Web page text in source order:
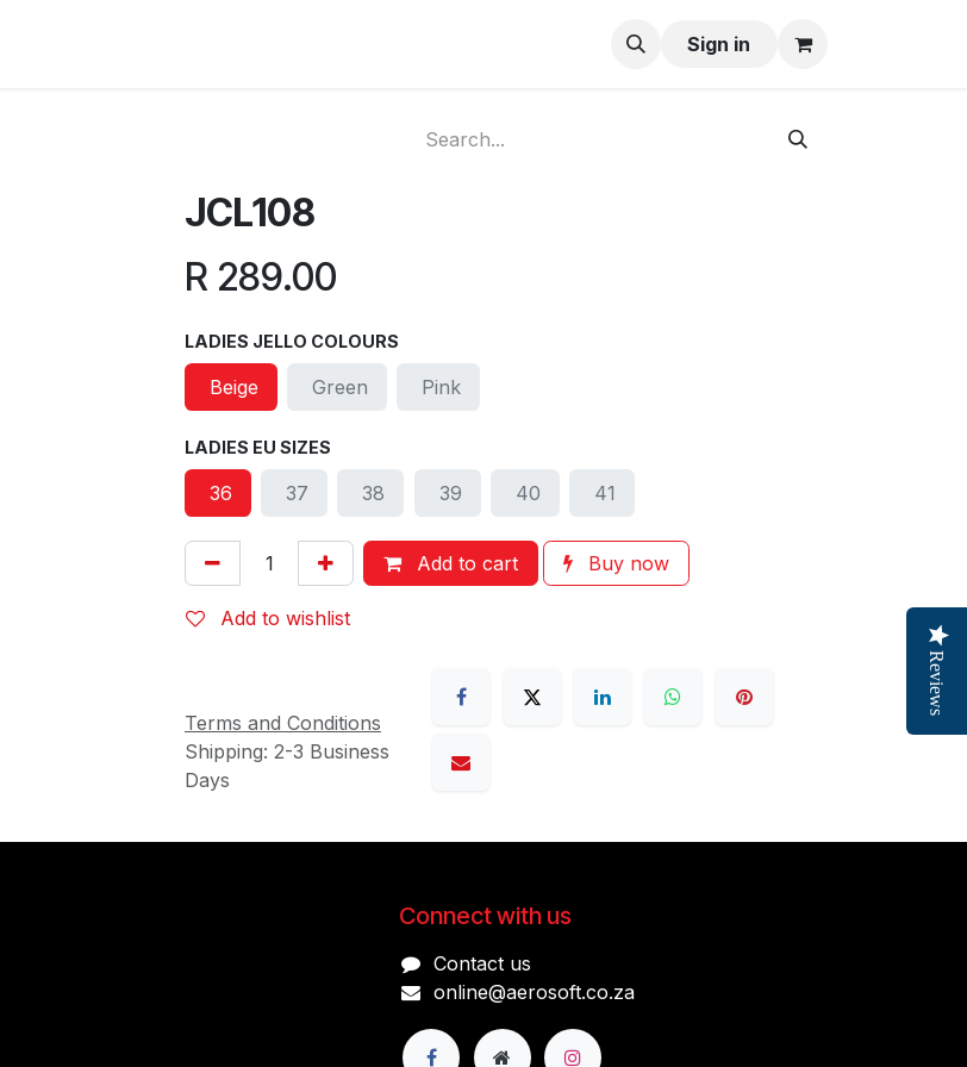
Sign in
JCL108
R 289.00
LADIES JELLO COLOURS
Beige Green Pink
LADIES EU SIZES
36 37 38 39 40 41
Add to cart Buy now
Add to wishlist
Terms and Conditions
Shipping: 2-3 Business
Days
Connect with us
Contact us
online@aerosoft.co.za
Reviews